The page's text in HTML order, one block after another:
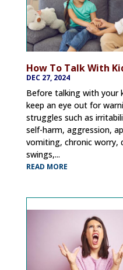
How To Talk With
DEC 27, 2024
Before talking with your
keep an eye out for
struggles such as
self-harm, aggression,
vomiting, chronic worry,
swings,...
READ MORE